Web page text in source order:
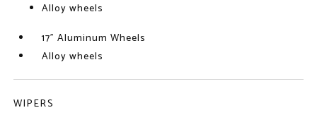
Alloy wheels
17" Aluminum Wheels
Alloy wheels
WIPERS